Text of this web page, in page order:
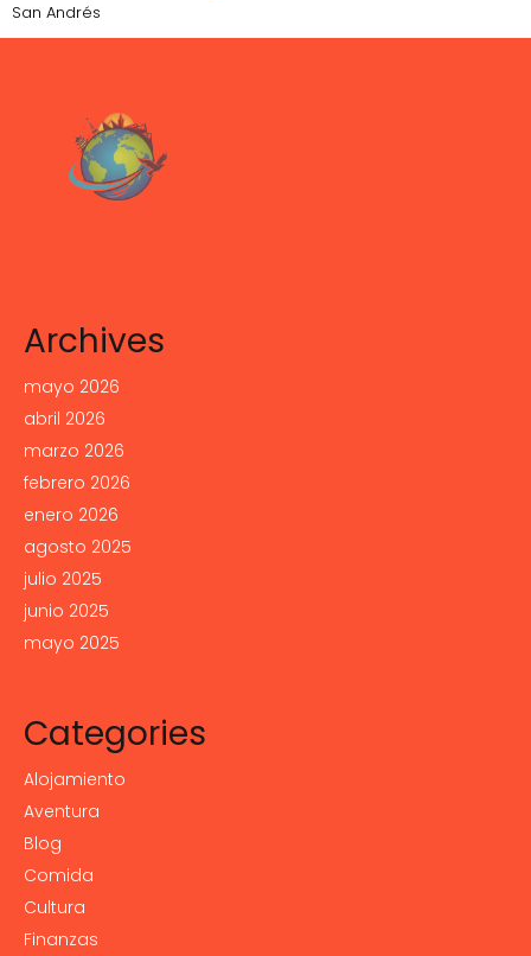
San Andrés
Archives
mayo 2026
abril 2026
marzo 2026
febrero 2026
enero 2026
agosto 2025
julio 2025
junio 2025
mayo 2025
Categories
Alojamiento
Aventura
Blog
Comida
Cultura
Finanzas